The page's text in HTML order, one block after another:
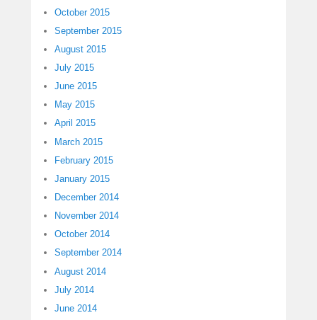
October 2015
September 2015
August 2015
July 2015
June 2015
May 2015
April 2015
March 2015
February 2015
January 2015
December 2014
November 2014
October 2014
September 2014
August 2014
July 2014
June 2014